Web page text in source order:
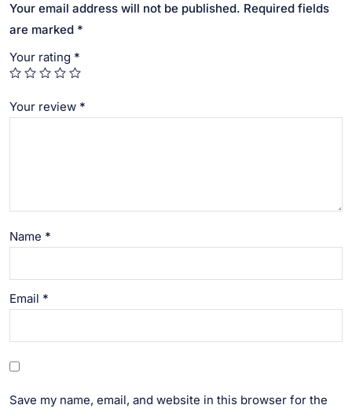
Your email address will not be published. Required fields
are marked *
Your rating *
Your review *
Name *
Email *
Save my name, email, and website in this browser for the